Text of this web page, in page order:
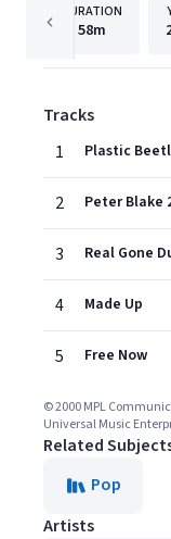
DURATION
58m
Tracks
1
Plastic
2 Peter Blake
3
4 Made Up
5 Free Now
© 2000 MPL
Universal Music
Related
Pop
Artists